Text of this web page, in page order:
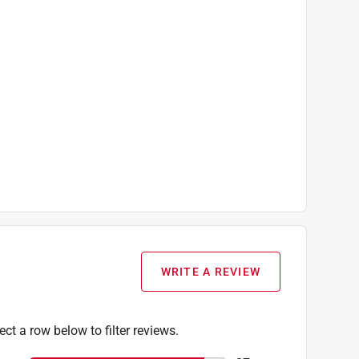
WRITE A REVIEW
a row below to filter reviews.